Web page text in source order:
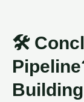
🛠️